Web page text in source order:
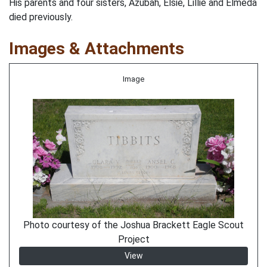
His parents and four sisters, Azubah, Elsie, Lillie and Elmeda
died previously.
Images & Attachments
Image
Photo courtesy of the Joshua Brackett Eagle Scout
Project
View